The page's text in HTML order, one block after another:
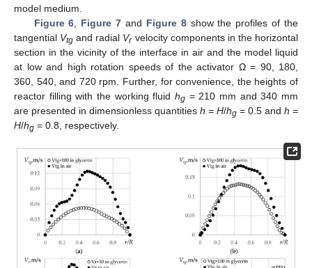
model medium.
Figure 6
Figure 7 and Figure 8show the profiles of the
tangential Vtg and radial Vrvelocity components in the horizontal
section in the vicinity of the interface in air and the model liquid
at low and high rotation speeds of the activator Ω = 90, 180,
360, 540, and 720 rpm. Further, for convenience, the heights of
reactor filling with the working fluid hg = 210 mm and 340 mm
are presented in dimensionless quantities h = H/hg = 0.5 and h =
H/hg = 0.8, respectively.